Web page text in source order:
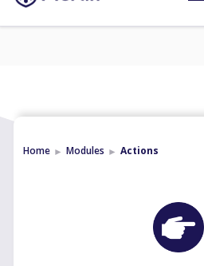
Home ► Modules ► Actions